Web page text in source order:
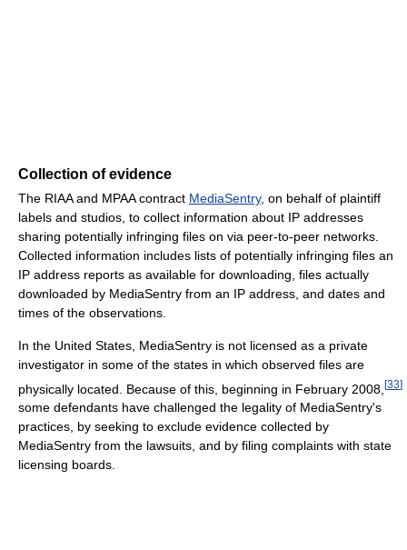
Collection of evidence
The RIAA and MPAA contract MediaSentry, on behalf of plaintiff
labels and studios, to collect information about IP addresses
sharing potentially infringing files on via peer-to-peer networks.
Collected information includes lists of potentially infringing files an
IP address reports as available for downloading, files actually
downloaded by MediaSentry from an IP address, and dates and
times of the observations.
In the United States, MediaSentry is not licensed as a private
investigator in some of the states in which observed files are
physically located. Because of this, beginning in February 2008, [33]
some defendants have challenged the legality of MediaSentry's
practices, by seeking to exclude evidence collected by
MediaSentry from the lawsuits, and by filing complaints with state
licensing boards.